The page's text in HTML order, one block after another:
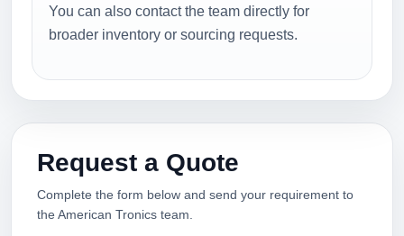
You can also contact the team directly for
broader inventory or sourcing requests.
Request a Quote
Complete the form below and send your requirement to
the American Tronics team.